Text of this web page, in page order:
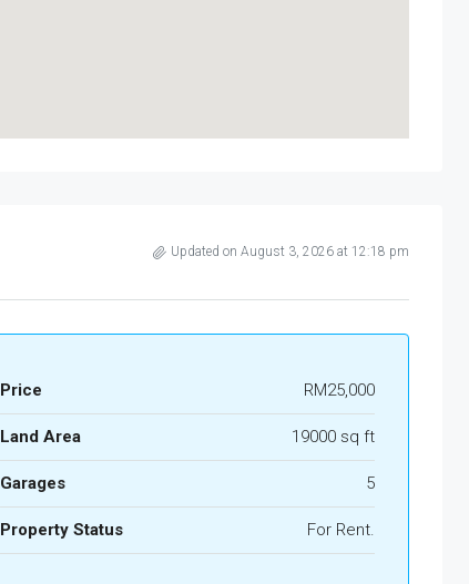
Updated on August 3, 2026 at 12:18 pm
Price RM25,000
Land Area 19000 sq ft
Garages 5
Property Status For Rent.